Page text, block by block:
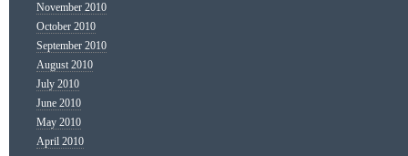
November 2010
October 2010
September 2010
August 2010
July 2010
June 2010
May 2010
April 2010